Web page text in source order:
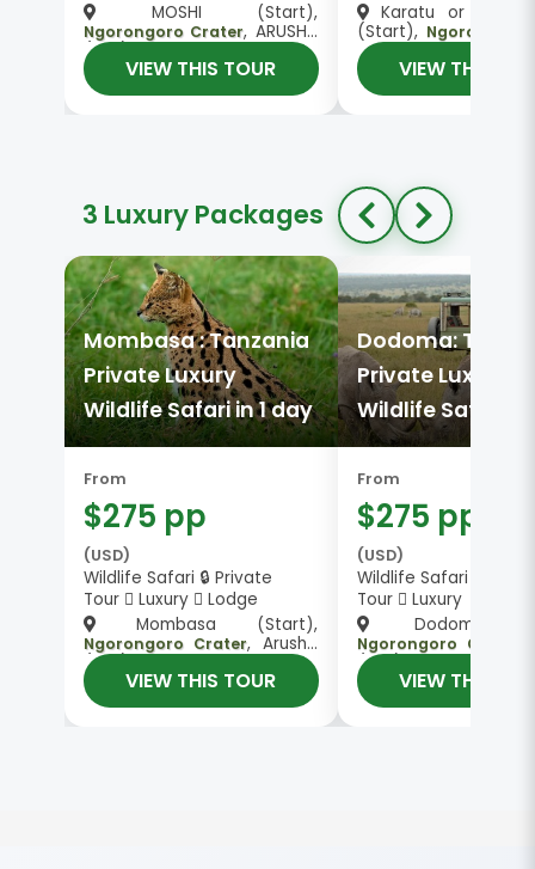
MOSHI (Start),
Ngorongoro Crater, ARUSHA
(End)
VIEW THIS TOUR
Karatu or Mto
(Start), Ngorongoro
Karatu or Mto wa
VIEW THIS
3 Luxury Packages
Mombasa : Tanzania
Private Luxury
Wildlife Safari in 1 day
From
$275 pp
(USD)
Wildlife Safari 🔒 Private
Tour
Luxury
Lodge
Mombasa (Start),
Ngorongoro Crater, Arusha
(End)
VIEW THIS TOUR
Dodoma:
Private Luxury
Wildlife Safari in
From
$275 pp
(USD)
Wildlife Safari 🔒
Tour
Luxury
Dodoma
Ngorongoro Crater
(End)
VIEW THIS